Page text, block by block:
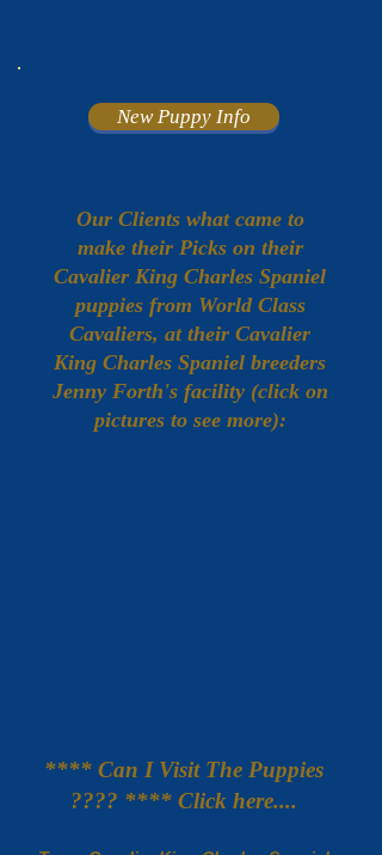
New Puppy Info
Our Clients what came to
make their Picks on their
Cavalier King Charles Spaniel
puppies from World Class
Cavaliers, at their Cavalier
King Charles Spaniel breeders
Jenny Forth's facility (click on
pictures to see more):
**** Can I Visit The Puppies
???? **** Click here....